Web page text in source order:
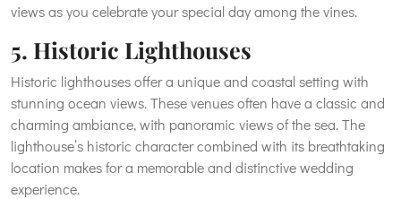
views as you celebrate your special day among the vines.
5. Historic Lighthouses
Historic lighthouses offer a unique and coastal setting with
stunning ocean views. These venues often have a classic and
charming ambiance, with panoramic views of the sea. The
lighthouse’s historic character combined with its breathtaking
location makes for a memorable and distinctive wedding
experience.